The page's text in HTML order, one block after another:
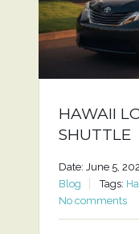
HAWAII
SHUTTLE
Date: June 5,
Blog
Tags:
No comments